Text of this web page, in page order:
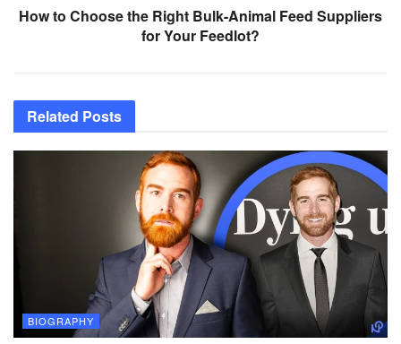
How to Choose the Right Bulk-Animal Feed Suppliers
for Your Feedlot?
Related Posts
BIOGRAPHY